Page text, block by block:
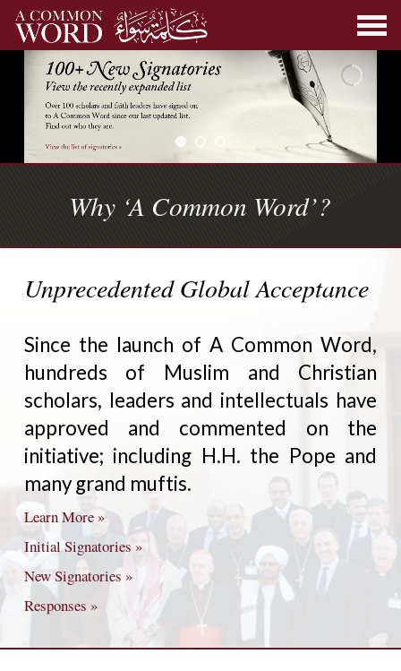
Why ‘A Common Word’?
Unprecedented Global Acceptance
Since the launch of A Common Word,
hundreds of Muslim and Christian
scholars, leaders and intellectuals have
approved and commented on the
initiative; including H.H. the Pope and
many grand muftis.
Learn More »
Initial Signatories »
New Signatories »
Responses »